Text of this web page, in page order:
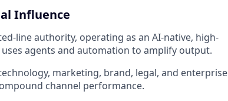
Influence
line authority, operating as an AI-native, high-
agents and automation to amplify output.
marketing, brand, legal, and enterprise
channel performance.